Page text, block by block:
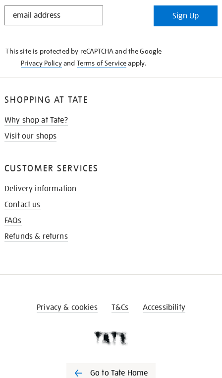
STAY
Sign Up
This site is protected by reCAPTCHA and the Google
Privacy Policyand Terms of Serviceapply.
SHOPPING AT TATE
Why shop at Tate?
Visit our shops
CUSTOMER SERVICES
Delivery information
Contact us
FAQs
Refunds & returns
Privacy & cookies T&Cs Accessibility
Go to Tate Home